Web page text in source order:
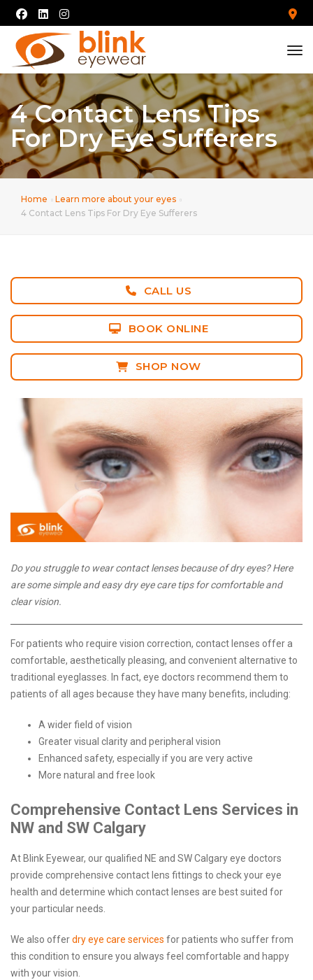
4 Contact Lens Tips
For Dry Eye Sufferers
Home
Learn more about your eyes
4 Contact Lens Tips For Dry Eye Sufferers
CALL US
BOOK ONLINE
SHOP NOW
Do you struggle to wear contact lenses because of dry eyes? Here
are some simple and easy dry eye care tips for comfortable and
clear vision.
For patients who require vision correction, contact lenses offer a
comfortable, aesthetically pleasing, and convenient alternative to
traditional eyeglasses. In fact, eye doctors recommend them to
patients of all ages because they have many benefits, including:
A wider field of vision
Greater visual clarity and peripheral vision
Enhanced safety, especially if you are very active
More natural and free look
Comprehensive Contact Lens Services in
NW and SW Calgary
At Blink Eyewear, our qualified NE and SW Calgary eye doctors
provide comprehensive contact lens fittings to check your eye
health and determine which contact lenses are best suited for
your particular needs.
We also offerdry eye care services for patients who suffer from
this condition to ensure you always feel comfortable and happy
with your vision.